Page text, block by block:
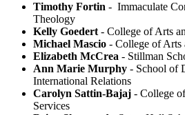
Timothy Fortin - Immaculate
Theology
Kelly Goedert - College of
Michael Mascio - College of
Elizabeth McCrea - Stillman
Ann Marie Murphy - School of
International Relations
Carolyn Sattin-Bajaj - College
Services